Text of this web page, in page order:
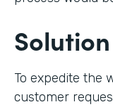
Solution
To expedite the
customer